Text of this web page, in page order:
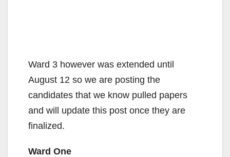
Ward 3 however was extended until
August 12 so we are posting the
candidates that we know pulled papers
and will update this post once they are
finalized.
Ward One